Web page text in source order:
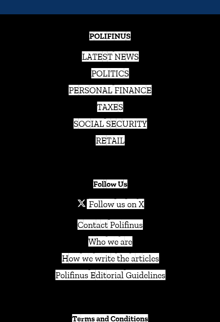
POLIFINUS
LATEST NEWS
POLITICS
PERSONAL FINANCE
TAXES
SOCIAL SECURITY
RETAIL
Follow Us
Follow us on X
Contact Polifinus
Who we are
How we write the articles
Polifinus Editorial Guidelines
Terms and Conditions